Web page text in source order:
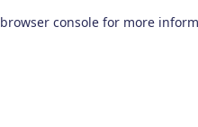
browser console for more